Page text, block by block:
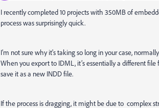
I recently completed 10 projects with 350MB of
process was surprisingly quick.
I’m not sure why it's taking so long in your case,
When you export to IDML, it’s essentially a different
save it as a new INDD file.
If the process is dragging, it might be due to complex